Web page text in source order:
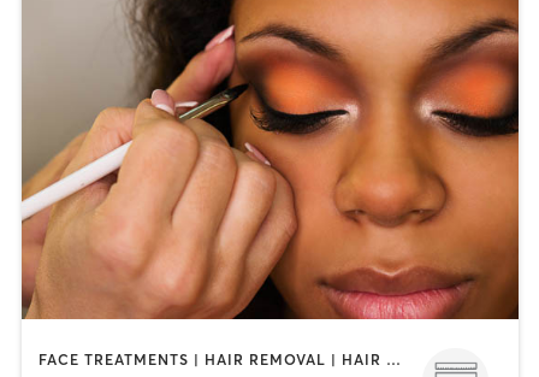
FACE TREATMENTS | HAIR REMOVAL | HAIR SALON | MAKEUP / LASHES / BROWS